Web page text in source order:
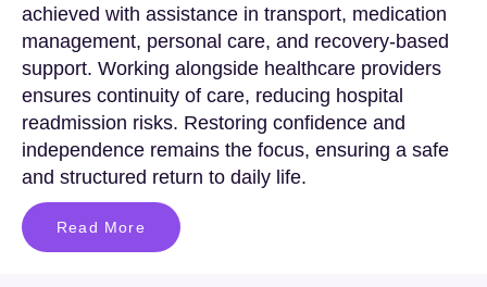
achieved with assistance in transport, medication
management, personal care, and recovery-based
support. Working alongside healthcare providers
ensures continuity of care, reducing hospital
readmission risks. Restoring confidence and
independence remains the focus, ensuring a safe
and structured return to daily life.
Read More